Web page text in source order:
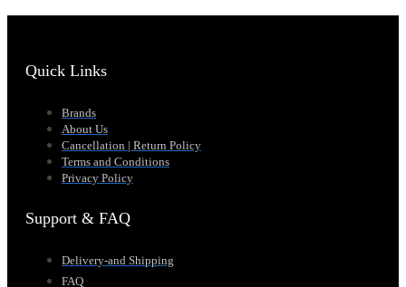
Quick Links
Brands
About Us
Cancellation | Return Policy
Terms and Conditions
Privacy Policy
Support & FAQ
Delivery-and Shipping
FAQ